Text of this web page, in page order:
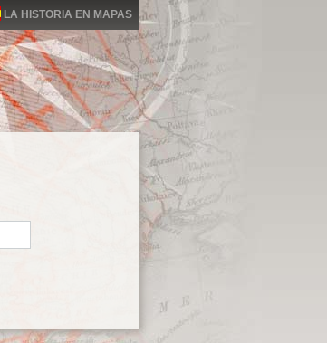
LA HISTORIA EN MAPAS